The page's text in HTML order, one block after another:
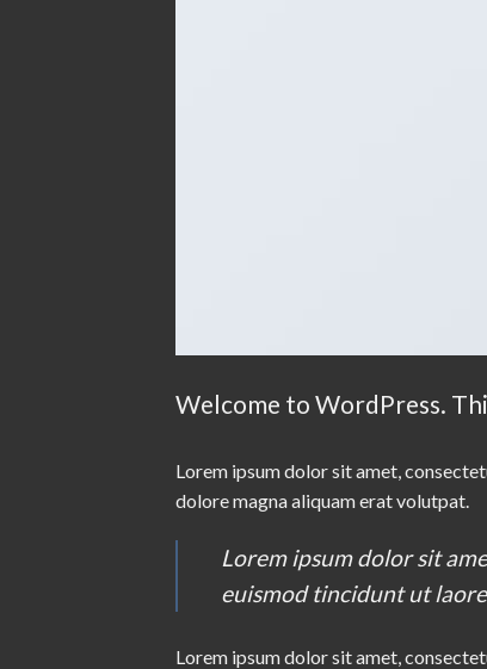
Welcome to WordPress.
Lorem ipsum dolor sit amet,
dolore magna aliquam erat volutpat.
Lorem ipsum dolor sit
euismod tincidunt ut
Lorem ipsum dolor sit amet,